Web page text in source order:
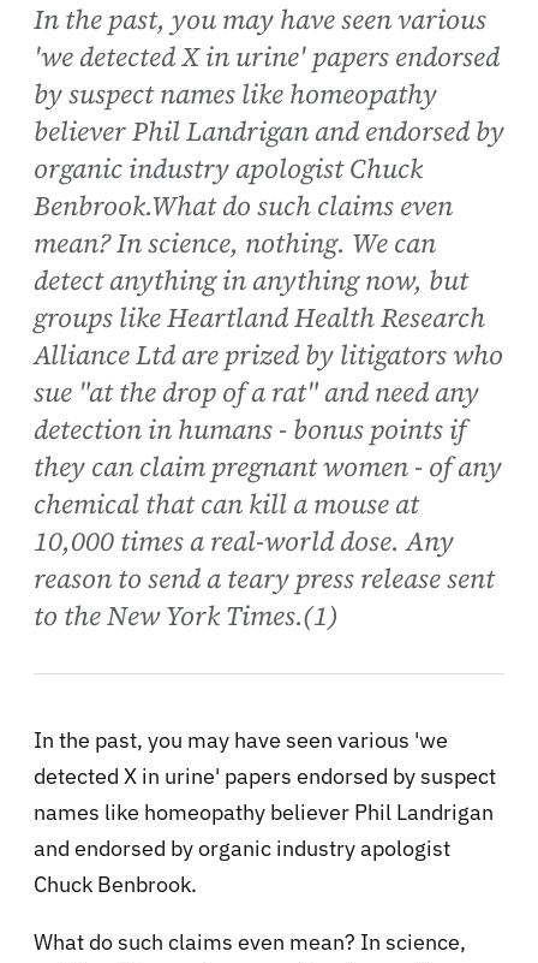
In the past, you may have seen various
'we detected X in urine' papers endorsed
by suspect names like homeopathy
believer Phil Landrigan and endorsed by
organic industry apologist Chuck
Benbrook.What do such claims even
mean? In science, nothing. We can
detect anything in anything now, but
groups like Heartland Health Research
Alliance Ltd are prized by litigators who
sue "at the drop of a rat" and need any
detection in humans - bonus points if
they can claim pregnant women - of any
chemical that can kill a mouse at
10,000 times a real-world dose. Any
reason to send a teary press release sent
to the New York Times.(1)
In the past, you may have seen various 'we
detected X in urine' papers endorsed by suspect
names like homeopathy believer Phil Landrigan
and endorsed by organic industry apologist
Chuck Benbrook.
What do such claims even mean? In science,